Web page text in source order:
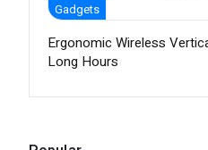
Gadgets
Ergonomic Wireless
Long Hours